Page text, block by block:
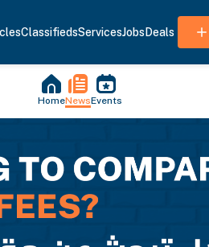
ClassifiedsServicesJobsDeals
HomeNewsEvents